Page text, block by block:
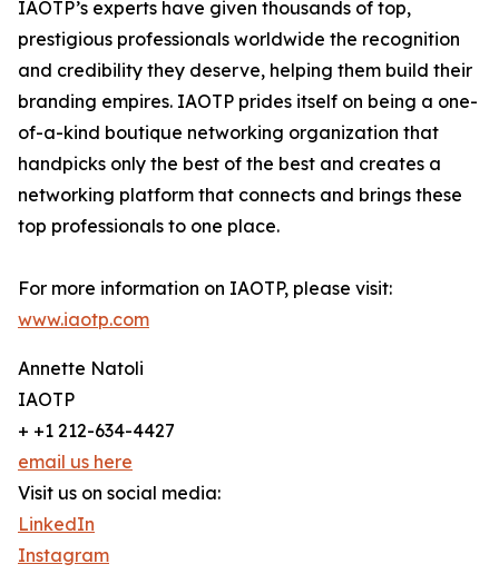
IAOTP’s experts have given thousands of top,
prestigious professionals worldwide the recognition
and credibility they deserve, helping them build their
branding empires. IAOTP prides itself on being a one-
of-a-kind boutique networking organization that
handpicks only the best of the best and creates a
networking platform that connects and brings these
top professionals to one place.
For more information on IAOTP, please visit:
www.iaotp.com
Annette Natoli
IAOTP
+ +1 212-634-4427
email us here
Visit us on social media:
LinkedIn
Instagram